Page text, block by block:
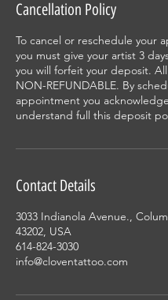
Cancellation Policy
To cancel or reschedule your
you must give your artist 3
you will forfeit your deposit.
NON-REFUNDABLE. By
appointment you
understand full this deposit
Contact Details
3033 Indianola Avenue.,
43202, USA
614-824-3030
info@cloventattoo.com